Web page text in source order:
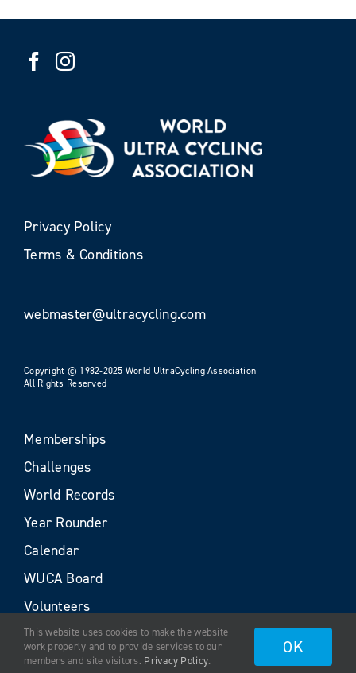
Privacy Policy
Terms & Conditions
webmaster@ultracycling.com
Copyright © 1982-2025 World UltraCycling Association
All Rights Reserved
Memberships
Challenges
World Records
Year Rounder
Calendar
WUCA Board
Volunteers
This website uses cookies to make the website
work properly and to provide services to our
members and site visitors. Privacy Policy.
OK